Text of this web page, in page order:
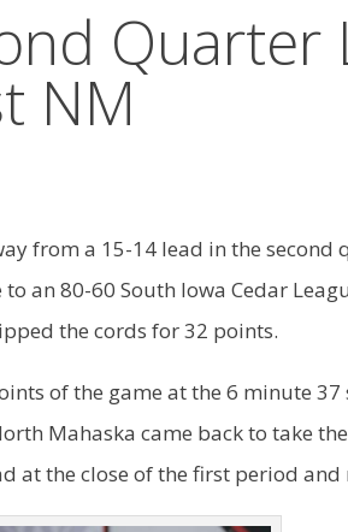
NM
from a 15-14 lead in the
an 80-60 South Iowa Cedar
the cords for 32 points.
of the game at the 6 minute
Mahaska came back to take
at the close of the first period